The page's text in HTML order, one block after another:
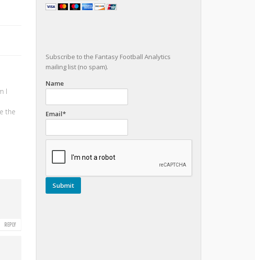
I
the
REPLY
Subscribe to the Fantasy Football Analytics
mailing list (no spam).
Name
Email*